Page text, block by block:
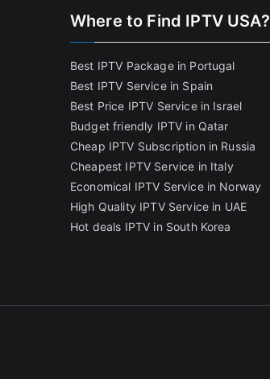
Where to Find IPTV USA?
Best IPTV Package in Portugal
Best IPTV Service in Spain
Best Price IPTV Service in Israel
Budget friendly IPTV in Qatar
Cheap IPTV Subscription in Russia
Cheapest IPTV Service in Italy
Economical IPTV Service in Norway
High Quality IPTV Service in UAE
Hot deals IPTV in South Korea